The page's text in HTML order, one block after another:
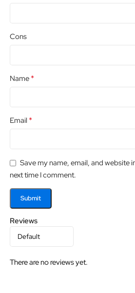
Reviews
There are no reviews yet.
Cons
Name *
Email *
Save my name, email, and website
next time I comment.